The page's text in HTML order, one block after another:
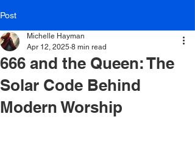
Post
666 and the Queen: The
Solar Code Behind
Modern Worship
Michelle Hayman
Apr 12, 2025 8 min read